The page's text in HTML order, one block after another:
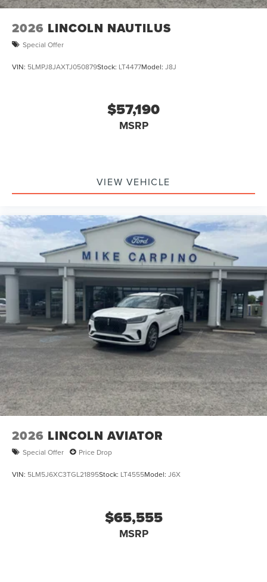
2026 LINCOLN NAUTILUS
Special Offer
VIN: 5LMPJ8JAXTJ050879Stock: LT4477Model: J8J
$57,190
MSRP
VIEW VEHICLE
2026 LINCOLN AVIATOR
Special Offer Price Drop
VIN: 5LM5J6XC3TGL21895Stock: LT4555Model: J6X
$65,555
MSRP